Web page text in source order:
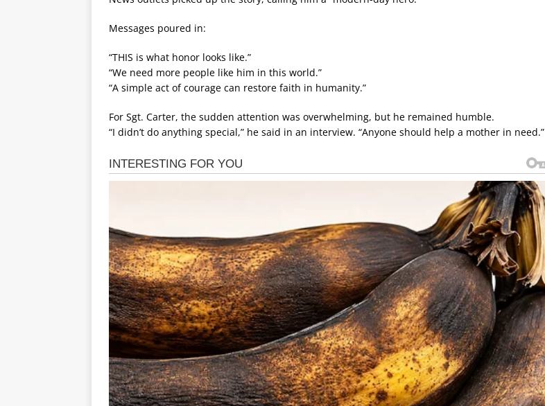
Messages poured in:
“THIS is what honor looks like.”
“We need more people like him in this world.”
“A simple act of courage can restore faith in humanity.”
For Sgt. Carter, the sudden attention was overwhelming, but he remained humble.
“I didn’t do anything special,” he said in an interview. “Anyone should help a mother in need.”